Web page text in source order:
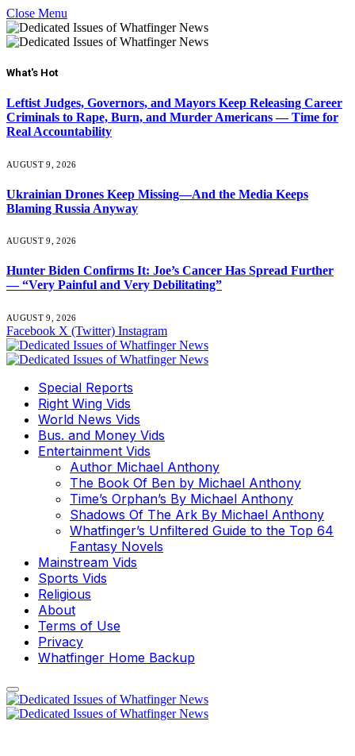
Close Menu
What's Hot
Leftist Judges, Governors, and Mayors Keep Releasing Career
Criminals to Rape, Burn, and Murder Americans — Time for
Real Accountability
AUGUST 9, 2026
Ukrainian Drones Keep Missing—And the Media Keeps
Blaming Russia Anyway
AUGUST 9, 2026
Hunter Biden Confirms It: Joe’s Cancer Has Spread Further
— “Very Painful and Very Debilitating”
AUGUST 9, 2026
Facebook X (Twitter) Instagram
Special Reports
Right Wing Vids
World News Vids
Bus. and Money Vids
Entertainment Vids
Author Michael Anthony
The Book Of Ben by Michael Anthony
Time’s Orphan’s By Michael Anthony
Shadows Of The Ark By Michael Anthony
Whatfinger’s Unfiltered Guide to the Top 64
Fantasy Novels
Mainstream Vids
Sports Vids
Religious
About
Terms of Use
Privacy
Whatfinger Home Backup